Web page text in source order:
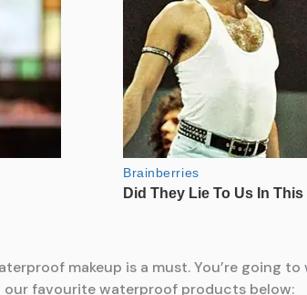
makeup is a must. You’re going
our favourite waterproof products below: